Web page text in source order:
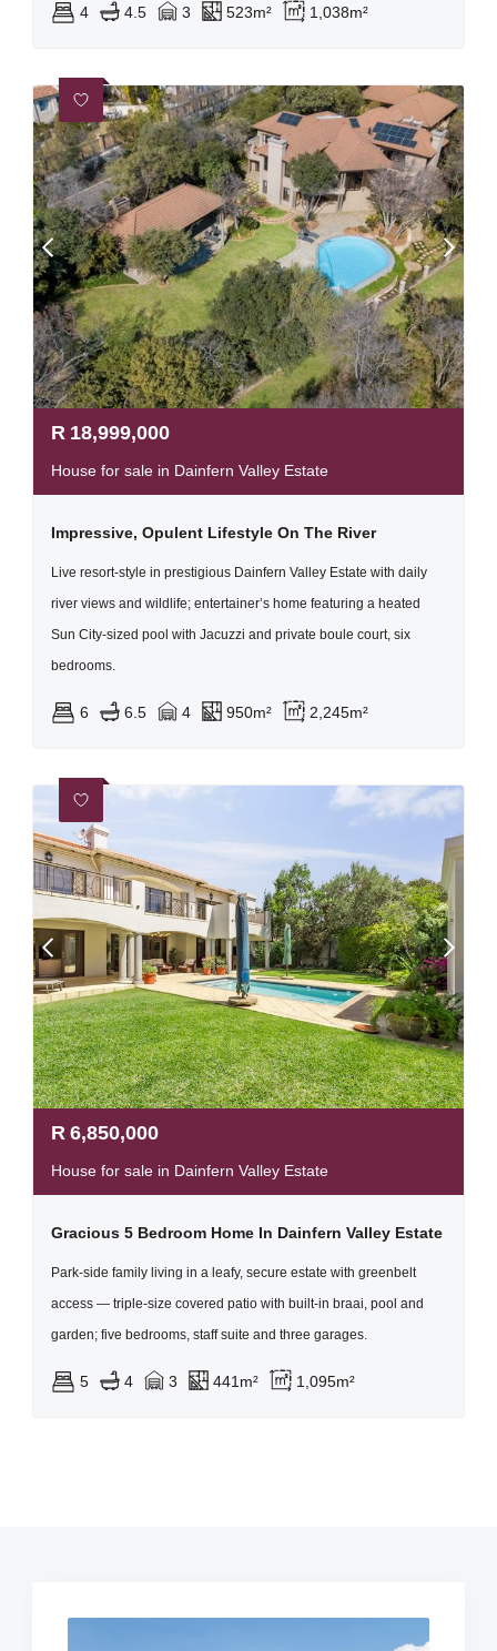
4 4.5 3 523m² 1,038m²
R 18,999,000
House for sale in Dainfern Valley Estate
Impressive, Opulent Lifestyle On The River
Live resort-style in prestigious Dainfern Valley Estate with daily
river views and wildlife; entertainer’s home featuring a heated
Sun City-sized pool with Jacuzzi and private boule court, six
bedrooms.
6 6.5 4 950m² 2,245m²
R 6,850,000
House for sale in Dainfern Valley Estate
Gracious 5 Bedroom Home In Dainfern Valley Estate
Park-side family living in a leafy, secure estate with greenbelt
access — triple-size covered patio with built-in braai, pool and
garden; five bedrooms, staff suite and three garages.
5 4 3 441m² 1,095m²